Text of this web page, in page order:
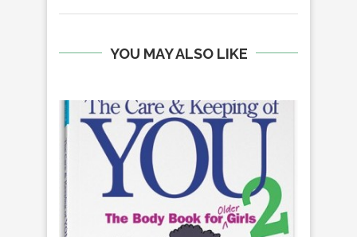
YOU MAY ALSO LIKE